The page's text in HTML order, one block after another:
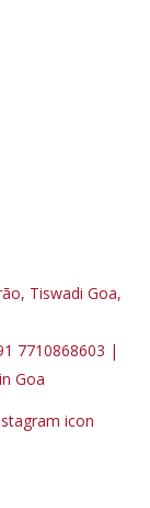
Tiswadi Goa,
7710868603 |
Goa